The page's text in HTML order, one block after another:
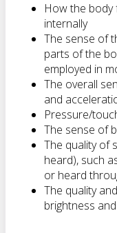
How the body
internally
The sense of
parts of the
employed in
The overall
and
Pressure/
The sense of
The quality of
heard), such
or heard
The quality
brightness